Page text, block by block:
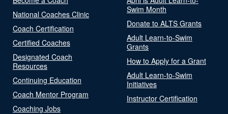
National Coaches Clinic
Coach Certification
Certified Coaches
Designated Coach
Resources
Continuing Education
Coach Mentor Program
Coaching Jobs
Swim Month
Donate to ALTS Grants
Adult Learn-to-Swim
Grants
How to Apply for a Grant
Adult Learn-to-Swim
Initiatives
Instructor Certification